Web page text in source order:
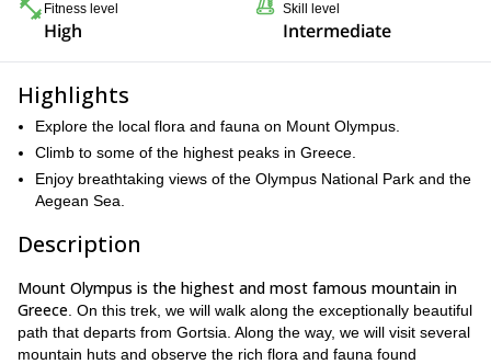
Fitness level
High
Skill level
Intermediate
Highlights
Explore the local flora and fauna on Mount Olympus.
Climb to some of the highest peaks in Greece.
Enjoy breathtaking views of the Olympus National Park and the
Aegean Sea.
Description
Mount Olympus is the highest and most famous mountain in
Greece . On this trek, we will walk along the exceptionally beautiful
path that departs from Gortsia. Along the way, we will visit several
mountain huts and observe the rich flora and fauna found